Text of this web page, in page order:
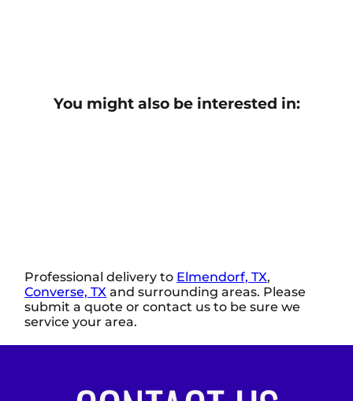
You might also be interested in:
Professional delivery to Elmendorf, TX,
Converse, TX and surrounding areas. Please
submit a quote or contact us to be sure we
service your area.